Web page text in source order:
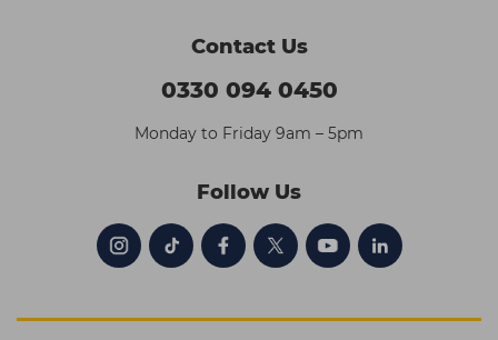
Contact Us
0330 094 0450
Monday to Friday 9am – 5pm
Follow Us